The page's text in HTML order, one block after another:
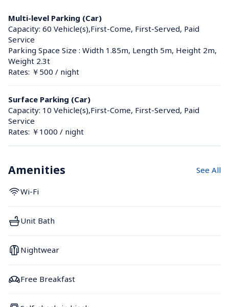
Multi-level Parking (Car)
Capacity: 60 Vehicle(s),First-Come, First-Served, Paid
Service
Parking Space Size : Width 1.85m, Length 5m, Height 2m,
Weight 2.3t
Rates: ￥500 / night
Surface Parking (Car)
Capacity: 10 Vehicle(s),First-Come, First-Served, Paid
Service
Rates: ￥1000 / night
Amenities See All
Wi-Fi
Unit Bath
Nightwear
Free Breakfast